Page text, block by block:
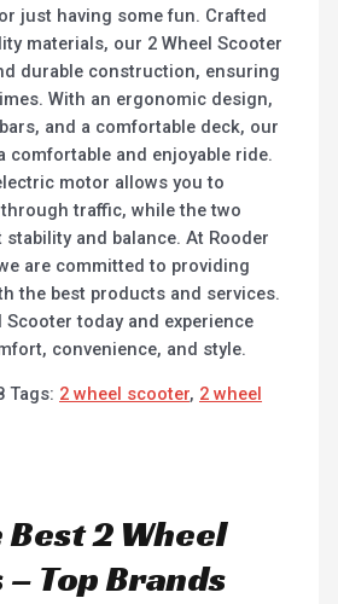
just having some fun. Crafted
materials, our 2 Wheel Scooter
durable construction, ensuring
With an ergonomic design,
and a comfortable deck, our
comfortable and enjoyable ride.
motor allows you to
traffic, while the two
and balance. At Rooder
are committed to providing
the best products and services.
Scooter today and experience
convenience, and style.
Tags: 2 wheel scooter, 2 wheel
Best 2 Wheel
Top Brands